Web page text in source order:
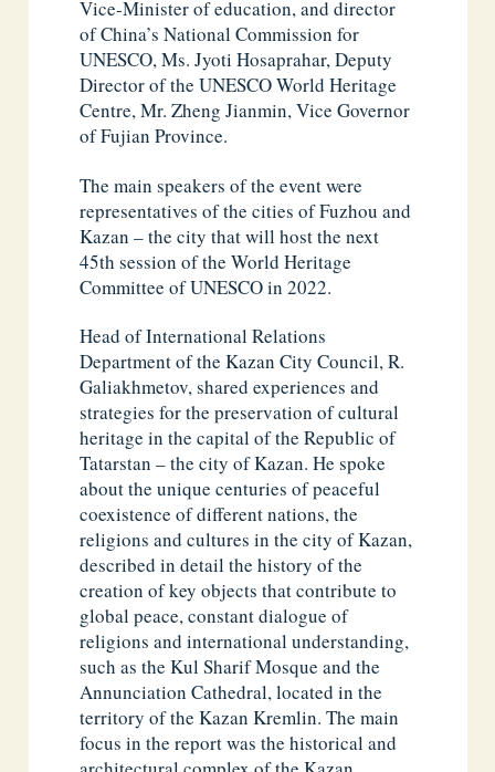
Vice-Minister of education, and director
of China’s National Commission for
UNESCO, Ms. Jyoti Hosaprahar, Deputy
Director of the UNESCO World Heritage
Centre, Mr. Zheng Jianmin, Vice Governor
of Fujian Province.
The main speakers of the event were
representatives of the cities of Fuzhou and
Kazan – the city that will host the next
45th session of the World Heritage
Committee of UNESCO in 2022.
Head of International Relations
Department of the Kazan City Council, R.
Galiakhmetov, shared experiences and
strategies for the preservation of cultural
heritage in the capital of the Republic of
Tatarstan – the city of Kazan. He spoke
about the unique centuries of peaceful
coexistence of different nations, the
religions and cultures in the city of Kazan,
described in detail the history of the
creation of key objects that contribute to
global peace, constant dialogue of
religions and international understanding,
such as the Kul Sharif Mosque and the
Annunciation Cathedral, located in the
territory of the Kazan Kremlin. The main
focus in the report was the historical and